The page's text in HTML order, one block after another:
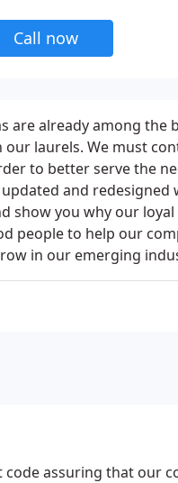
Call now
are already among the
our laurels. We must
to better serve the
and
show you why our
people to help our
in our emerging
assuring that our